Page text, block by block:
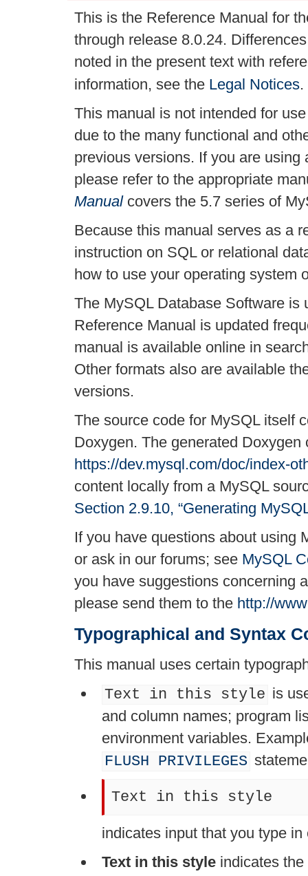
This is the Reference Manual for
through release 8.0.24.
noted in the present text with
information, see the Legal Notices.
This manual is not intended for
due to the many functional and
previous versions. If you are
please refer to the appropriate
Manualcovers the 5.7 series of
Because this manual serves as a
instruction on SQL or relational
how to use your operating system
The MySQL Database Software is
Reference Manual is updated
manual is available online in
Other formats also are available
versions.
The source code for MySQL itself
Doxygen. The generated Doxygen
https://dev.mysql.com/doc/index-
content locally from a MySQL
Section 2.9.10, “Generating
If you have questions about using
or ask in our forums; see MySQL
you have suggestions concerning
please send them to the http://
Typographical and Syntax
This manual uses certain
Text in this style is
and column names; program
environment variables.
FLUSH PRIVILEGES
Text in this style
indicates input that you type in
Text in this style indicates